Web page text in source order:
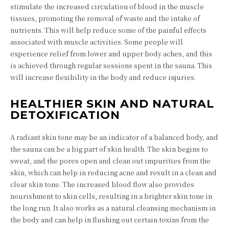
stimulate the increased circulation of blood in the muscle
tissues, promoting the removal of waste and the intake of
nutrients. This will help reduce some of the painful effects
associated with muscle activities. Some people will
experience relief from lower and upper body aches, and this
is achieved through regular sessions spent in the sauna. This
will increase flexibility in the body and reduce injuries.
HEALTHIER SKIN AND NATURAL
DETOXIFICATION
A radiant skin tone may be an indicator of a balanced body, and
the sauna can be a big part of skin health. The skin begins to
sweat, and the pores open and clean out impurities from the
skin, which can help in reducing acne and result in a clean and
clear skin tone. The increased blood flow also provides
nourishment to skin cells, resulting in a brighter skin tone in
the long run. It also works as a natural cleansing mechanism in
the body and can help in flushing out certain toxins from the